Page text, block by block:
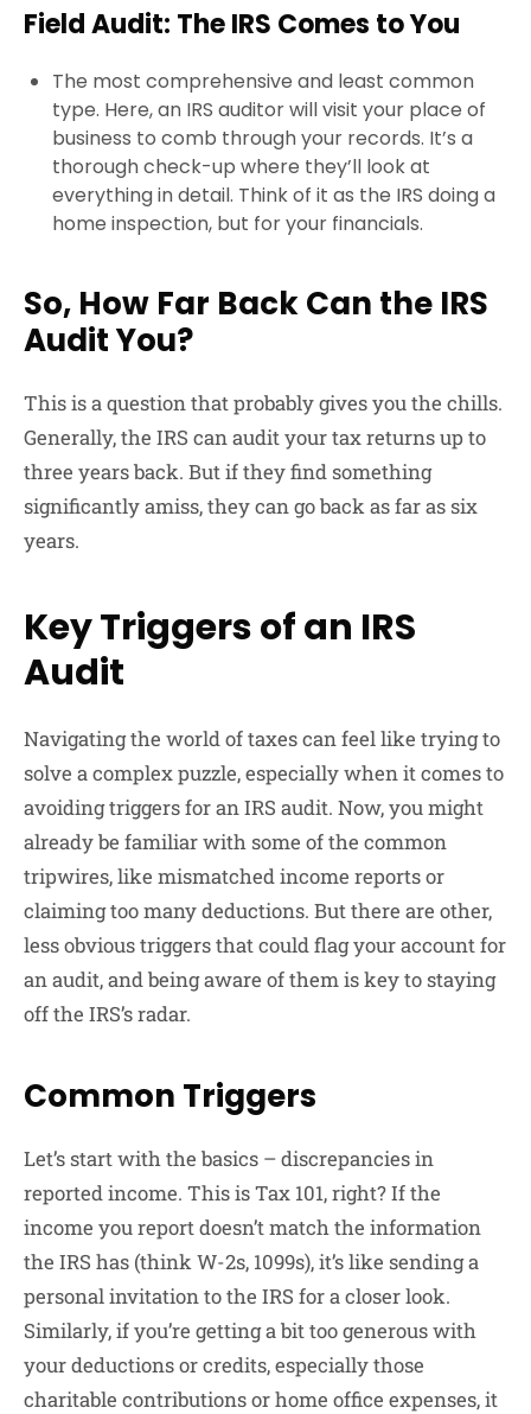
Field Audit: The IRS Comes to You
The most comprehensive and least common
type. Here, an IRS auditor will visit your place of
business to comb through your records. It’s a
thorough check-up where they’ll look at
everything in detail. Think of it as the IRS doing a
home inspection, but for your financials.
So, How Far Back Can the IRS
Audit You?
This is a question that probably gives you the chills.
Generally, the IRS can audit your tax returns up to
three years back. But if they find something
significantly amiss, they can go back as far as six
years.
Key Triggers of an IRS
Audit
Navigating the world of taxes can feel like trying to
solve a complex puzzle, especially when it comes to
avoiding triggers for an IRS audit. Now, you might
already be familiar with some of the common
tripwires, like mismatched income reports or
claiming too many deductions. But there are other,
less obvious triggers that could flag your account for
an audit, and being aware of them is key to staying
off the IRS’s radar.
Common Triggers
Let’s start with the basics – discrepancies in
reported income. This is Tax 101, right? If the
income you report doesn’t match the information
the IRS has (think W-2s, 1099s), it’s like sending a
personal invitation to the IRS for a closer look.
Similarly, if you’re getting a bit too generous with
your deductions or credits, especially those
charitable contributions or home office expenses, it